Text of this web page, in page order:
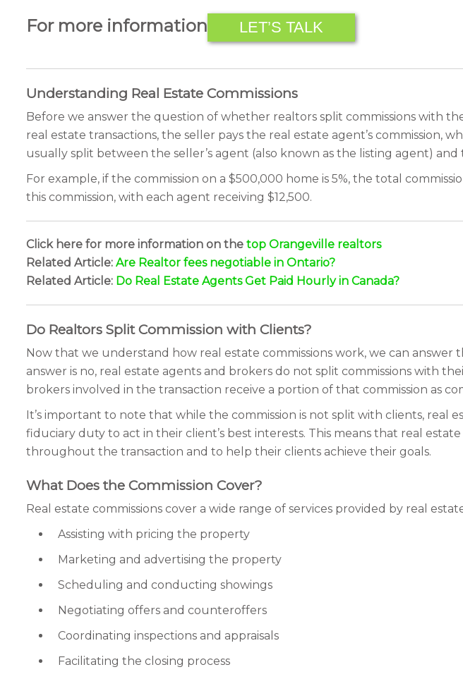
For more information LET’S TALK
Understanding Real Estate Commissions
Before we answer the question of whether realtors split commissions with
real estate transactions, the seller pays the real estate agent’s commission,
usually split between the seller’s agent (also known as the listing agent)
For example, if the commission on a $500,000 home is 5%, the total
this commission, with each agent receiving $12,500.
Click here for more information on the top Orangeville realtors
Related Article: Are Realtor fees negotiable in Ontario?
Related Article: Do Real Estate Agents Get Paid Hourly in Canada?
Do Realtors Split Commission with Clients?
Now that we understand how real estate commissions work, we can
answer is no, real estate agents and brokers do not split commissions with
brokers involved in the transaction receive a portion of that commission as
It’s important to note that while the commission is not split with clients, real
fiduciary duty to act in their client’s best interests. This means that real
throughout the transaction and to help their clients achieve their goals.
What Does the Commission Cover?
Real estate commissions cover a wide range of services provided by real
Assisting with pricing the property
Marketing and advertising the property
Scheduling and conducting showings
Negotiating offers and counteroffers
Coordinating inspections and appraisals
Facilitating the closing process